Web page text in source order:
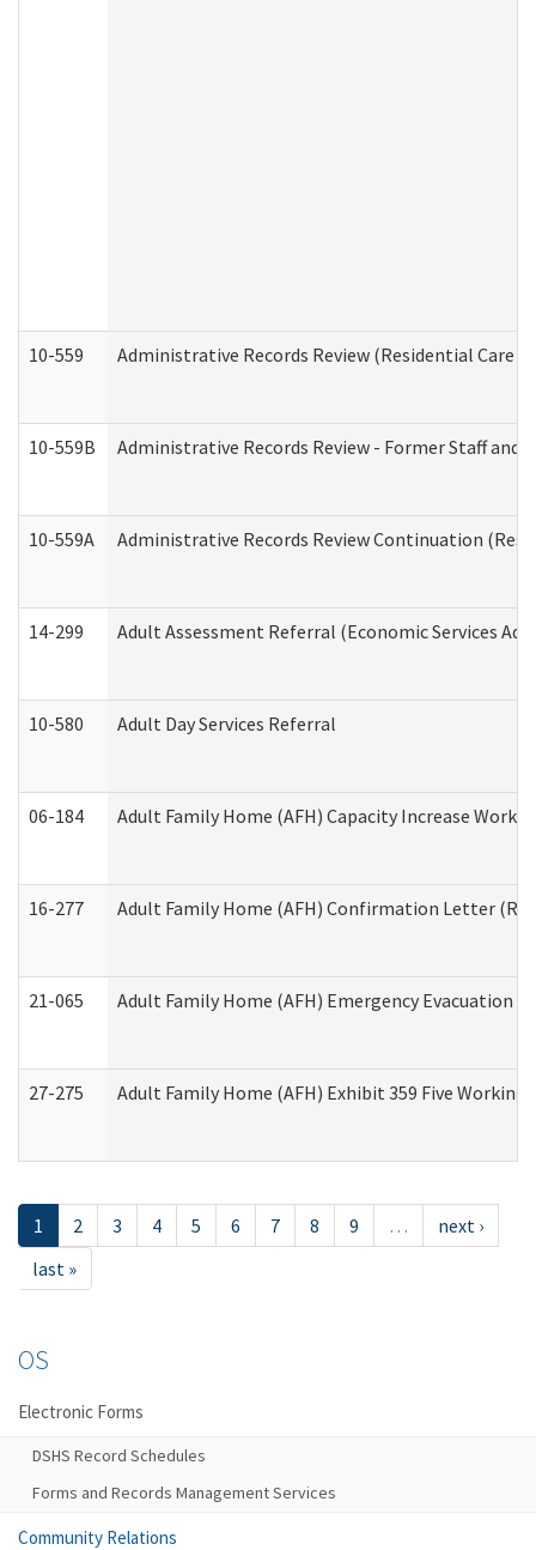
10-559 Administrative Records Review (Residential Care
10-559B Administrative Records Review - Former Staff and
10-559A Administrative Records Review Continuation
14-299 Adult Assessment Referral (Economic Services
10-580 Adult Day Services Referral
06-184 Adult Family Home (AFH) Capacity Increase
16-277 Adult Family Home (AFH) Confirmation Letter
21-065 Adult Family Home (AFH) Emergency Evacuation
27-275 Adult Family Home (AFH) Exhibit 359 Five
1 2 3 4 5 6 7 8 9 …
next ›
last »
OS
Electronic Forms
DSHS Record Schedules
Forms and Records Management Services
Community Relations